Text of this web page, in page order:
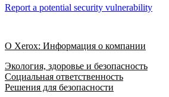
Report a potential security vulnerability
О Xerox: Информация о компании
Экология, здоровье и безопасность
Социальная ответственность
Решения для безопасности